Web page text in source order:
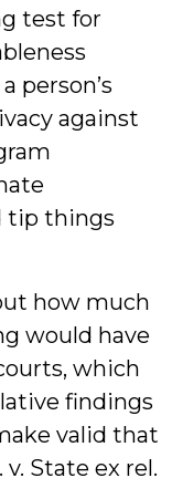
test for
person’s
against
tip things
how much
would have
which
findings
valid that
State ex rel.